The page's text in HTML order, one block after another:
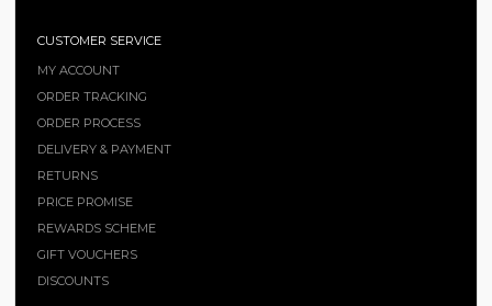
CUSTOMER SERVICE
MY ACCOUNT
ORDER TRACKING
ORDER PROCESS
DELIVERY & PAYMENT
RETURNS
PRICE PROMISE
REWARDS SCHEME
GIFT VOUCHERS
DISCOUNTS